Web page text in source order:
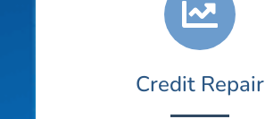
Credit Repair